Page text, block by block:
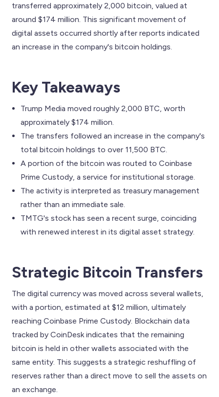
transferred approximately 2,000 bitcoin, valued at
around $174 million. This significant movement of
digital assets occurred shortly after reports indicated
an increase in the company's bitcoin holdings.
Key Takeaways
Trump Media moved roughly 2,000 BTC, worth
approximately $174 million.
The transfers followed an increase in the company's
total bitcoin holdings to over 11,500 BTC.
A portion of the bitcoin was routed to Coinbase
Prime Custody, a service for institutional storage.
The activity is interpreted as treasury management
rather than an immediate sale.
TMTG's stock has seen a recent surge, coinciding
with renewed interest in its digital asset strategy.
Strategic Bitcoin Transfers
The digital currency was moved across several wallets,
with a portion, estimated at $12 million, ultimately
reaching Coinbase Prime Custody. Blockchain data
tracked by CoinDesk indicates that the remaining
bitcoin is held in other wallets associated with the
same entity. This suggests a strategic reshuffling of
reserves rather than a direct move to sell the assets on
an exchange.